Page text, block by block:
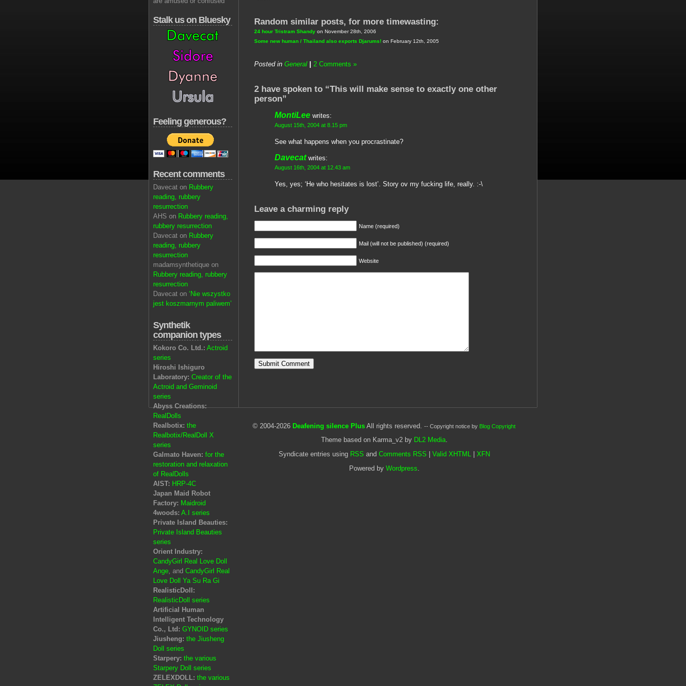
Stalk us on Bluesky
Feeling generous?
Recent comments
Davecat on Rubbery
reading, rubbery
resurrection
AHS on Rubbery reading,
rubbery resurrection
Davecat on Rubbery
reading, rubbery
resurrection
madamsynthetique on
Rubbery reading, rubbery
resurrection
Davecat on ‘Nie wszystko
jest koszmarnym paliwem’
Synthetik
companion types
Kokoro Co. Ltd.: Actroid
series
Hiroshi Ishiguro
Laboratory: Creator of the
Actroid and Geminoid
series
Abyss Creations:
RealDolls
Realbotix: the
Realbotix/RealDoll X
series
Galmato Haven: for the
restoration and relaxation
of RealDolls
AIST: HRP-4C
Japan Maid Robot
Factory: Maidroid
4woods: A.I series
Private Island Beauties:
Private Island Beauties
series
Orient Industry:
CandyGirl Real Love Doll
Ange, and CandyGirl Real
Love Doll Ya Su Ra Gi
RealisticDoll:
RealisticDoll series
Artificial Human
Intelligent Technology
Co., Ltd: GYNOID series
Jiusheng: the Jiusheng
Doll series
Starpery: the various
Starpery Doll series
ZELEXDOLL: the various
Random similar posts, for more timewasting:
24 hour Tristram Shandy on November 28th, 2006
Some new human / Thailand also exports Djarums! on February 12th, 2005
Posted in General 2 Comments »
2 have spoken to “This will make sense to exactly one other
person”
MontiLee writes:
August 15th, 2004 at 8.15 pm
See what happens when you procrastinate?
Davecatwrites:
August 16th, 2004 at 12.43 am
Yes, yes; ‘He who hesitates is lost’. Story ov my fucking life, really. :-\
Leave a charming reply
Name (required)
Mail (will not be published) (required)
Website
© 2004-2026 Deafening silence Plus All rights reserved. -- Copyright notice by Blog Copyright
Theme based on Karma_v2 by DL2 Media.
Syndicate entries using RSS and Comments RSS Valid XHTML| XFN
Powered by Wordpress.